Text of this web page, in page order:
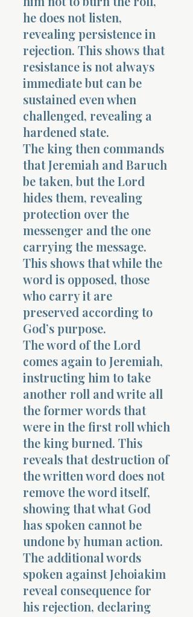
he does not listen,
revealing persistence in
rejection. This shows that
resistance is not always
immediate but can be
sustained even when
challenged, revealing a
hardened state.
The king then commands
that Jeremiah and Baruch
be taken, but the Lord
hides them, revealing
protection over the
messenger and the one
carrying the message.
This shows that while the
word is opposed, those
who carry it are
preserved according to
God’s purpose.
The word of the Lord
comes again to Jeremiah,
instructing him to take
another roll and write all
the former words that
were in the first roll which
the king burned. This
reveals that destruction of
the written word does not
remove the word itself,
showing that what God
has spoken cannot be
undone by human action.
The additional words
spoken against Jehoiakim
reveal consequence for
his rejection, declaring